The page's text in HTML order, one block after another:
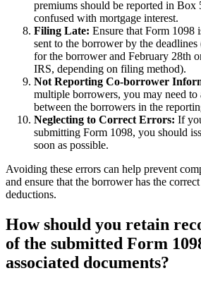
premiums should be reported in Box
confused with mortgage interest.
Filing Late: Ensure that Form 1098
sent to the borrower by the
for the borrower and February 28th
IRS, depending on filing method).
Not Reporting Co-borrower
multiple borrowers, you may need to
between the borrowers in the
Neglecting to Correct Errors: If
submitting Form 1098, you should
soon as possible.
Avoiding these errors can help prevent
and ensure that the borrower has the
deductions.
How should you retain
of the submitted Form
associated documents?